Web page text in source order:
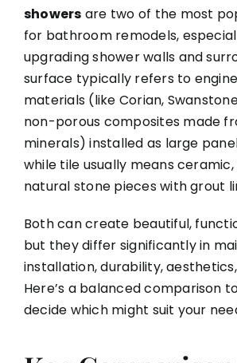
showers are two of the most
for bathroom remodels,
upgrading shower walls and
surface typically refers to
materials (like Corian,
non-porous composites made
minerals) installed as large
while tile usually means
natural stone pieces with grout
Both can create beautiful,
but they differ significantly in
installation, durability,
Here’s a balanced comparison
decide which might suit your